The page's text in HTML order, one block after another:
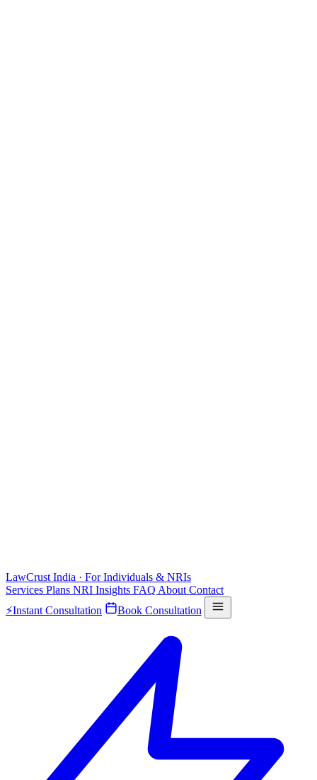
LawCrust India · For Individuals & NRIs
Services Plans NRI Insights FAQ About Contact
⚡Instant Consultation Book Consultation